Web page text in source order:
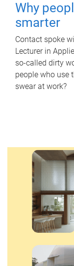
Why
smarter
Contact spoke
Lecturer in
so-called dirty
people who use
swear at work?